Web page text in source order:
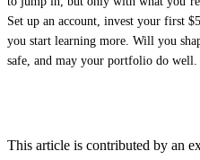
Set up an account, invest your first
you start learning more. Will you
safe, and may your portfolio do well.
This article is contributed by an